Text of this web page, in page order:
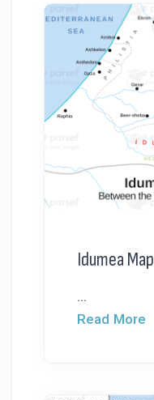
Idumea Map
...
Read More